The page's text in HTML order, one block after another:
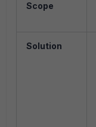
Scope
Solution